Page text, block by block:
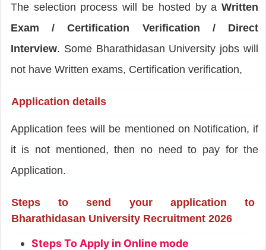
The selection process will be hosted by aWritten
Exam / Certification Verification / Direct
Interview. Some Bharathidasan University jobs will
not have Written exams, Certification verification,
Application details
Application fees will be mentioned on Notification, if
it is not mentioned, then no need to pay for the
Application.
Steps to send your application to
Bharathidasan University Recruitment 2026
Steps To Apply in Online mode